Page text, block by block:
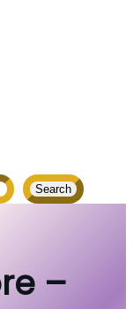
Search
–